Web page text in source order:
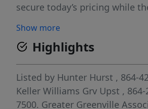
secure today’s pricing while
corner-site home delivers low-
maintenance luxury living with
abundant natural light, close
proximity to everything
to offer. Thoughtfully designed
built by a trusted local
Show more
Highlights
Listed by Hunter Hurst , 864-
Keller Williams Grv Upst , 864-
7500. Greater Greenville